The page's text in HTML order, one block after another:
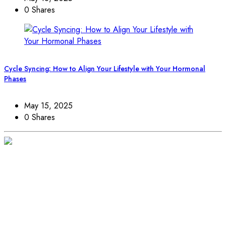
0 Shares
Cycle Syncing: How to Align Your Lifestyle with Your Hormonal
Phases
May 15, 2025
0 Shares